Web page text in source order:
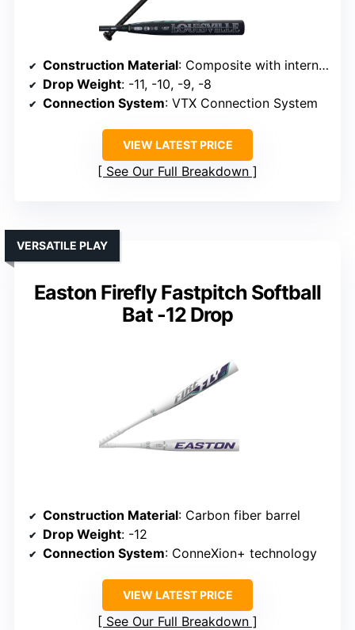
Construction Material: Composite with internal disc
Drop Weight: -11, -10, -9, -8
Connection System: VTX Connection System
VIEW LATEST PRICE
See Our Full Breakdown
Easton Firefly Fastpitch Softball
Bat -12 Drop
VERSATILE PLAY
Construction Material: Carbon fiber barrel
Drop Weight: -12
Connection System: ConneXion+ technology
VIEW LATEST PRICE
See Our Full Breakdown